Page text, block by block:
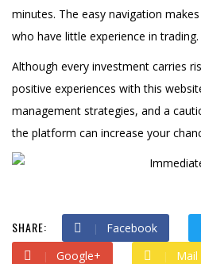
minutes. The easy navigation
who have little experience in trading.
Although every investment carries
positive experiences with this
management strategies, and a
the platform can increase your
SHARE: Facebook
Google+
Mail